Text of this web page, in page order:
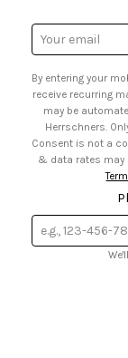
• Sales Tax
• Browse Catalog
• US Mobile Terms
• Sign up for
Email
Address
By entering your
receive recurring
may be automated, to the mobile number provided at opt-in from
Herrschners. Only U.S. mobile numbers are eligible to
Consent is not a condition of purchase. Msg